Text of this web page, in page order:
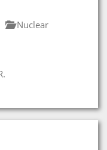
Nuclear